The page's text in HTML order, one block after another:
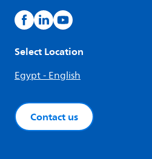
Select Location
Egypt - English
Contact us